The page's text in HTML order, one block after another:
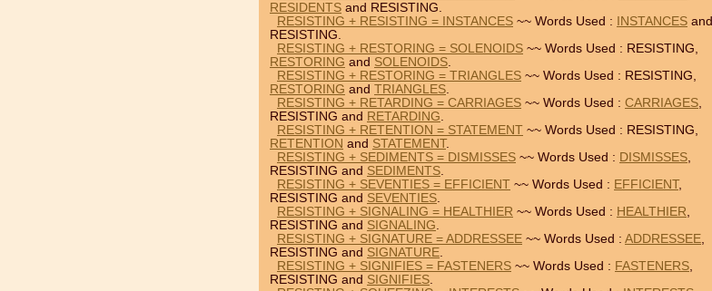
RESIDENTS and RESISTING.
RESISTING + RESISTING = INSTANCES ~~ Words Used : INSTANCES and
RESISTING.
RESISTING + RESTORING = SOLENOIDS ~~ Words Used : RESISTING,
RESTORING and SOLENOIDS.
RESISTING + RESTORING = TRIANGLES ~~ Words Used : RESISTING,
RESTORING and TRIANGLES.
RESISTING + RETARDING = CARRIAGES ~~ Words Used : CARRIAGES,
RESISTING and RETARDING.
RESISTING + RETENTION = STATEMENT ~~ Words Used : RESISTING,
RETENTION and STATEMENT.
RESISTING + SEDIMENTS = DISMISSES ~~ Words Used : DISMISSES,
RESISTING and SEDIMENTS.
RESISTING + SEVENTIES = EFFICIENT ~~ Words Used : EFFICIENT,
RESISTING and SEVENTIES.
RESISTING + SIGNALING = HEALTHIER ~~ Words Used : HEALTHIER,
RESISTING and SIGNALING.
RESISTING + SIGNATURE = ADDRESSEE ~~ Words Used : ADDRESSEE,
RESISTING and SIGNATURE.
RESISTING + SIGNIFIES = FASTENERS ~~ Words Used : FASTENERS,
RESISTING and SIGNIFIES.